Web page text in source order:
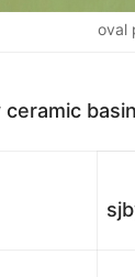
oval
ceramic